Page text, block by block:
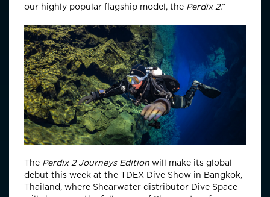
our highly popular flagship model, the Perdix 2.”
The Perdix 2 Journeys Edition will make its global
debut this week at the TDEX Dive Show in Bangkok,
Thailand, where Shearwater distributor Dive Space